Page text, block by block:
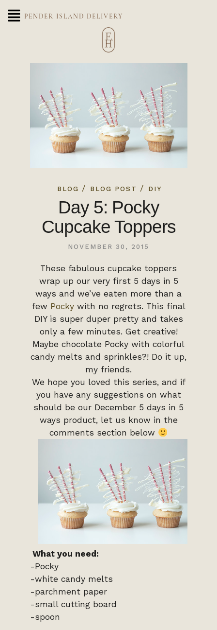
PENDER ISLAND DELIVERY
BLOG / BLOG POST / DIY
Day 5: Pocky
Cupcake Toppers
NOVEMBER 30, 2015
These fabulous cupcake toppers
wrap up our very first 5 days in 5
ways and we’ve eaten more than a
few Pockywith no regrets. This final
DIY is super duper pretty and takes
only a few minutes. Get creative!
Maybe chocolate Pocky with colorful
candy melts and sprinkles?! Do it up,
my friends.
We hope you loved this series, and if
you have any suggestions on what
should be our December 5 days in 5
ways product, let us know in the
comments section below
What you need:
-Pocky
-white candy melts
-parchment paper
-small cutting board
-spoon